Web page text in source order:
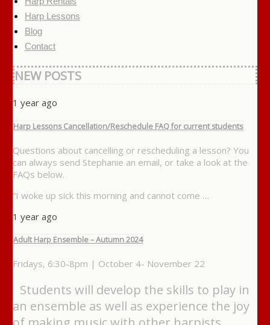
Harp Lessons
Blog
Contact
NEW POSTS
1 year ago
Harp Lessons Cancellation/Reschedule FAQ for current students
Questions about cancelling or rescheduling a lesson? You
can always send Stephanie an email, or take a look at the
FAQs below.
“I woke up sick this morning and cannot come …
1 year ago
Adult Harp Ensemble – Autumn 2024
Fridays, 6:30-8pm | October 4- November 22
Students will develop the skills to play in
an ensemble as well as experience the joy